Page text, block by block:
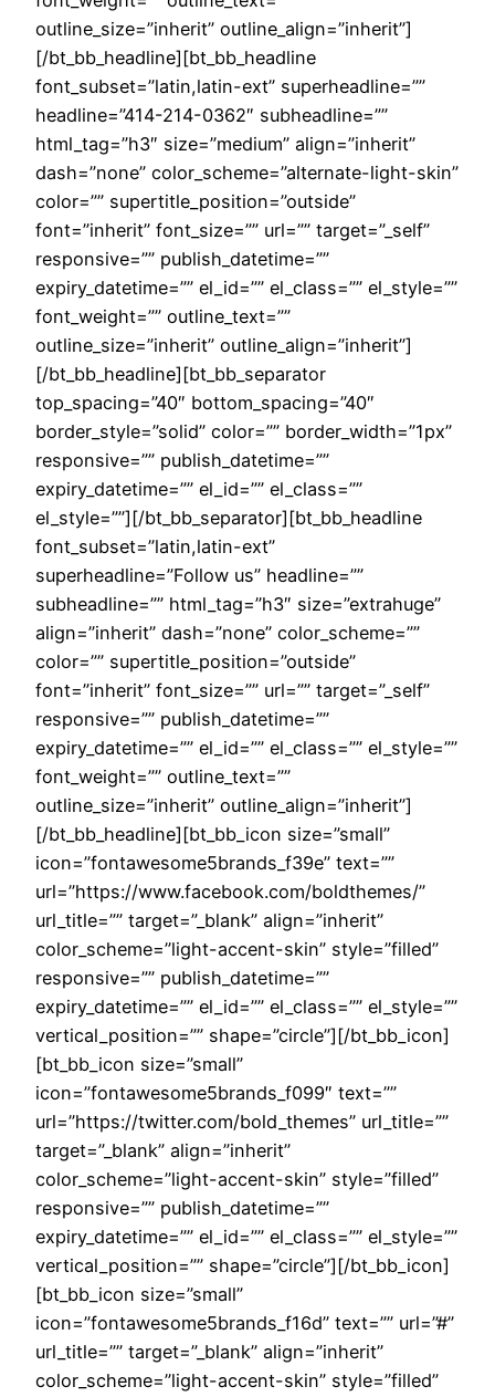
outline_size=”inherit” outline_align=”inherit”]
[/bt_bb_headline][bt_bb_headline
font_subset=”latin,latin-ext” superheadline=””
headline=”414-214-0362″ subheadline=””
html_tag=”h3″ size=”medium” align=”inherit”
dash=”none” color_scheme=”alternate-light-skin”
color=”” supertitle_position=”outside”
font=”inherit” font_size=”” url=”” target=”_self”
responsive=”” publish_datetime=””
expiry_datetime=”” el_id=”” el_class=”” el_style=””
font_weight=”” outline_text=””
outline_size=”inherit” outline_align=”inherit”]
[/bt_bb_headline][bt_bb_separator
top_spacing=”40″ bottom_spacing=”40″
border_style=”solid” color=”” border_width=”1px”
responsive=”” publish_datetime=””
expiry_datetime=”” el_id=”” el_class=””
el_style=””][/bt_bb_separator][bt_bb_headline
font_subset=”latin,latin-ext”
superheadline=”Follow us” headline=””
subheadline=”” html_tag=”h3″ size=”extrahuge”
align=”inherit” dash=”none” color_scheme=””
color=”” supertitle_position=”outside”
font=”inherit” font_size=”” url=”” target=”_self”
responsive=”” publish_datetime=””
expiry_datetime=”” el_id=”” el_class=”” el_style=””
font_weight=”” outline_text=””
outline_size=”inherit” outline_align=”inherit”]
[/bt_bb_headline][bt_bb_icon size=”small”
icon=”fontawesome5brands_f39e” text=””
url=”https://www.facebook.com/boldthemes/”
url_title=”” target=”_blank” align=”inherit”
color_scheme=”light-accent-skin” style=”filled”
responsive=”” publish_datetime=””
expiry_datetime=”” el_id=”” el_class=”” el_style=””
vertical_position=”” shape=”circle”][/bt_bb_icon]
[bt_bb_icon size=”small”
icon=”fontawesome5brands_f099″ text=””
url=”https://twitter.com/bold_themes” url_title=””
target=”_blank” align=”inherit”
color_scheme=”light-accent-skin” style=”filled”
responsive=”” publish_datetime=””
expiry_datetime=”” el_id=”” el_class=”” el_style=””
vertical_position=”” shape=”circle”][/bt_bb_icon]
[bt_bb_icon size=”small”
icon=”fontawesome5brands_f16d” text=”” url=”#”
url_title=”” target=”_blank” align=”inherit”
color_scheme=”light-accent-skin” style=”filled”